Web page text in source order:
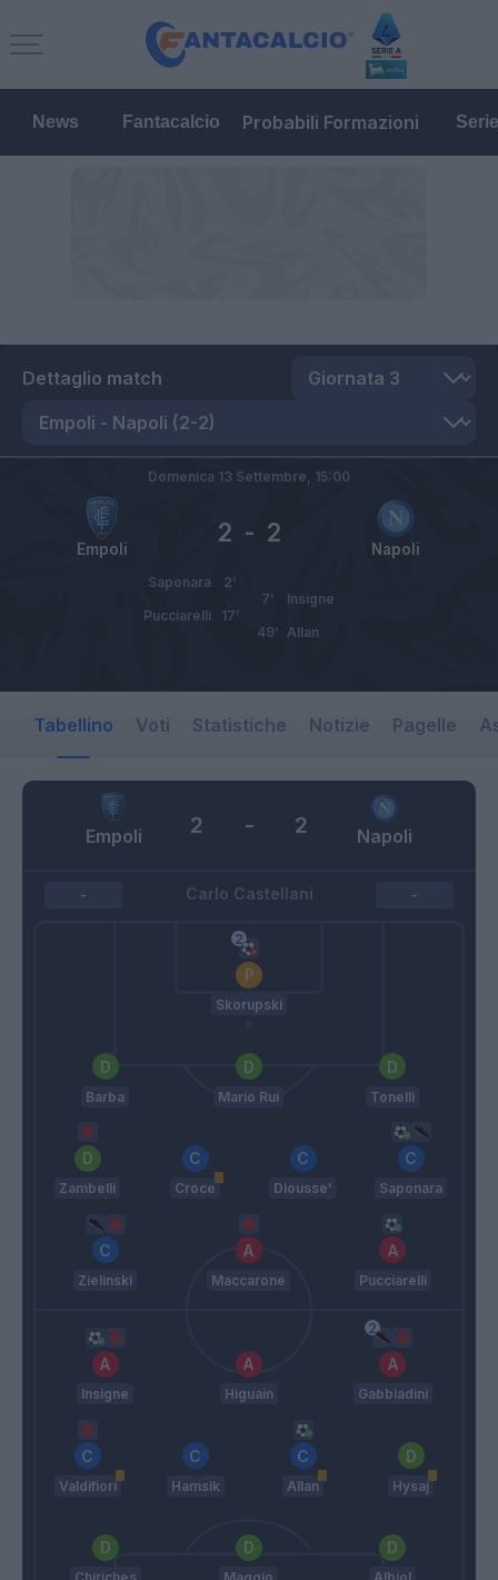
News Fantacalcio Probabili Formazioni
Dettaglio match
Empoli Napoli
2 - 2
Domenica 13 Settembre, 15:00
Saponara
2’
Insigne
7’
Pucciarelli
17’
Allan
49’
Tabellino Voti Statistiche Notizie Pagelle
Empoli Napoli
2 - 2
Carlo Castellani
-
Skorupski
Barba Mario Rui Tonelli
Zambelli Croce Diousse' Saponara
Zielinski Maccarone Pucciarelli
-
Insigne Higuain Gabbiadini
Valdifiori Hamsik Allan Hysaj